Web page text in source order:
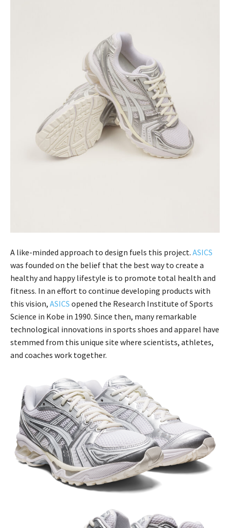
A like-minded approach to design fuels this project. ASICS
was founded on the belief that the best way to create a
healthy and happy lifestyle is to promote total health and
fitness. In an effort to continue developing products with
this vision, ASICS opened the Research Institute of Sports
Science in Kobe in 1990. Since then, many remarkable
technological innovations in sports shoes and apparel have
stemmed from this unique site where scientists, athletes,
and coaches work together.